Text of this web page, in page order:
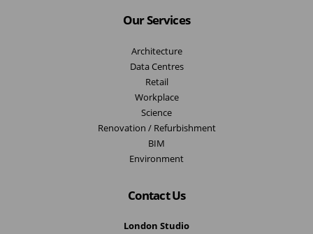
Our Services
Architecture
Data Centres
Retail
Workplace
Science
Renovation / Refurbishment
BIM
Environment
Contact Us
London Studio